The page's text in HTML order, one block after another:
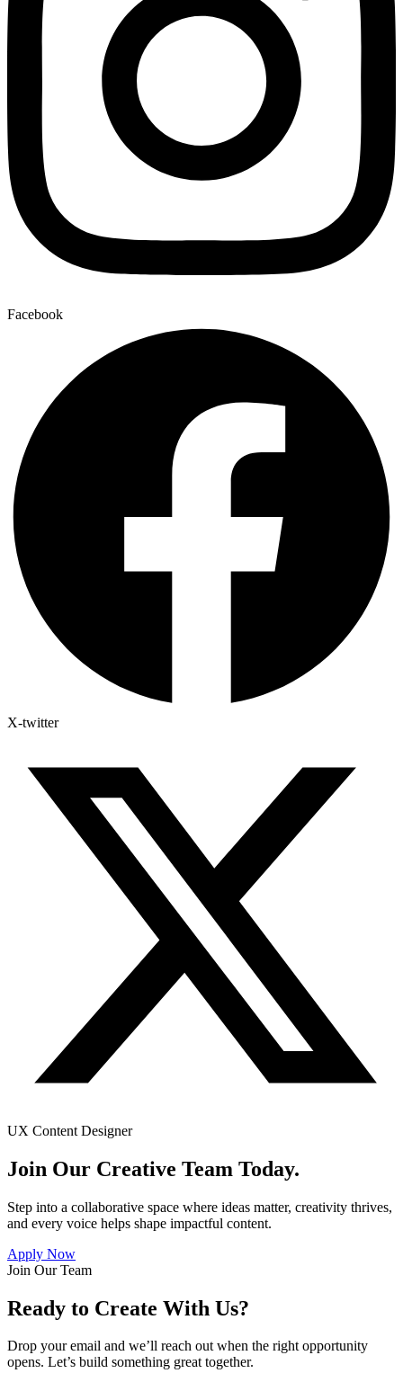
Facebook
X-twitter
UX Content Designer
Join Our Creative Team Today.
Step into a collaborative space where ideas matter, creativity thrives,
and every voice helps shape impactful content.
Apply Now
Join Our Team
Ready to Create With Us?
Drop your email and we’ll reach out when the right opportunity
opens. Let’s build something great together.